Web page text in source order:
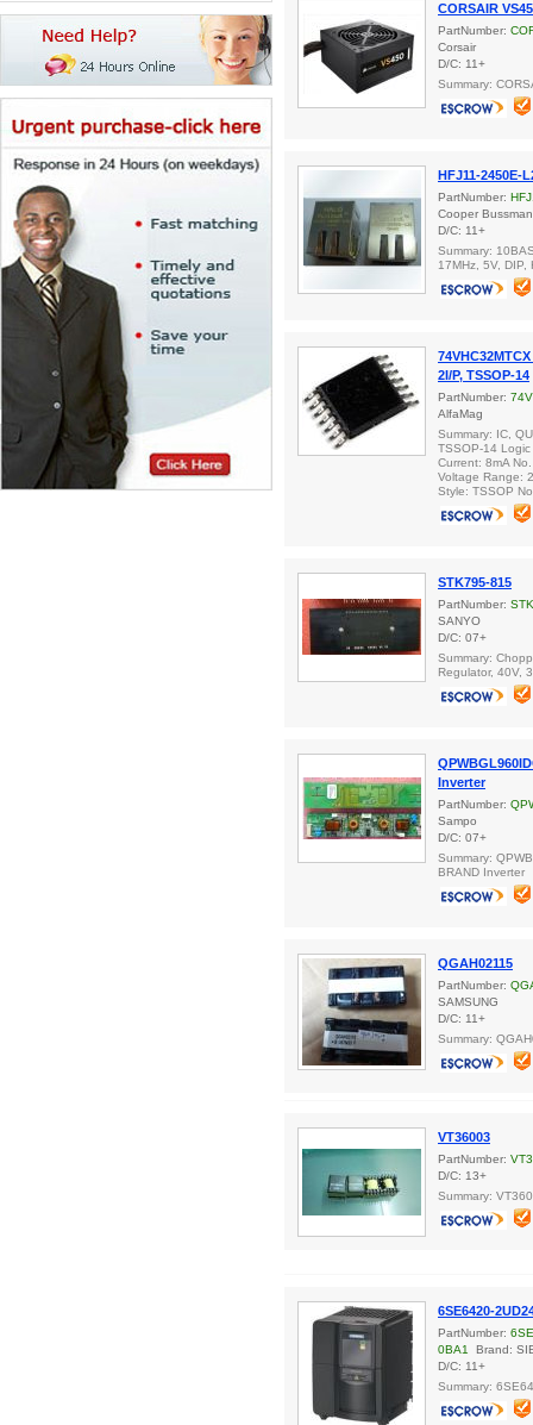
CORSAIR
PartNumber:
Corsair
D/C: 11+
Summary:
HFJ11-2450E-
PartNumber:
Cooper
D/C: 11+
Summary:
17MHz, 5V, DIP,
2I/P, TSSOP-14
PartNumber:
AlfaMag
Summary: IC,
TSSOP-14
Current: 8mA
Voltage Range:
Style: TSSOP
STK795-815
PartNumber:
SANYO
D/C: 07+
Summary:
Regulator, 40V,
Inverter
PartNumber:
Sampo
D/C: 07+
Summary:
BRAND Inverter
QGAH02115
PartNumber:
SAMSUNG
D/C: 11+
Summary:
VT36003
PartNumber:
D/C: 13+
Summary:
6SE6420-
PartNumber:
0BA1
Brand:
D/C: 11+
Summary: